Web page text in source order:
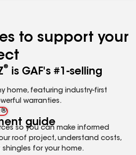
to support your
®
is GAF's #1-selling
home, featuring industry-first
warranties.
guide
so you can make informed
roof project, understand costs,
for your home.